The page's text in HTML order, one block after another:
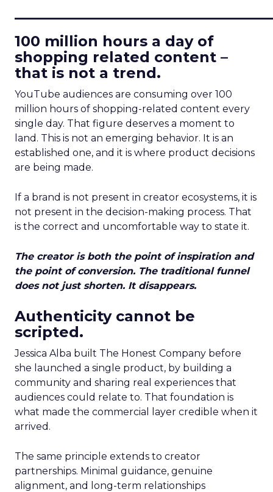
100 million hours a day of
shopping related content –
that is not a trend.
YouTube audiences are consuming over 100
million hours of shopping-related content every
single day. That figure deserves a moment to
land. This is not an emerging behavior. It is an
established one, and it is where product decisions
are being made.
If a brand is not present in creator ecosystems, it is
not present in the decision-making process. That
is the correct and uncomfortable way to state it.
The creator is both the point of inspiration and
the point of conversion. The traditional funnel
does not just shorten. It disappears.
Authenticity cannot be
scripted.
Jessica Alba built The Honest Company before
she launched a single product, by building a
community and sharing real experiences that
audiences could relate to. That foundation is
what made the commercial layer credible when it
arrived.
The same principle extends to creator
partnerships. Minimal guidance, genuine
alignment, and long-term relationships